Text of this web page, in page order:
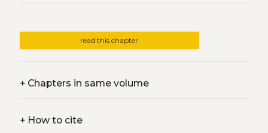
read this chapter
+Chapters in same volume
+How to cite